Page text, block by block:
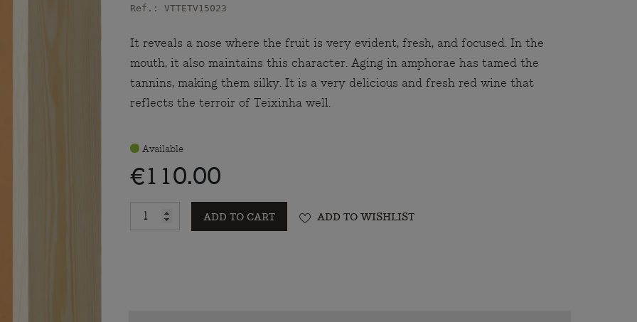
Ref.: VTTETV15023
Available
€110.00
ADD TO CART ADD TO WISHLIST
It reveals a nose where the fruit is very evident, fresh, and focused. In the
mouth, it also maintains this character. Aging in amphorae has tamed the
tannins, making them silky. It is a very delicious and fresh red wine that
reflects the terroir of Teixinha well.